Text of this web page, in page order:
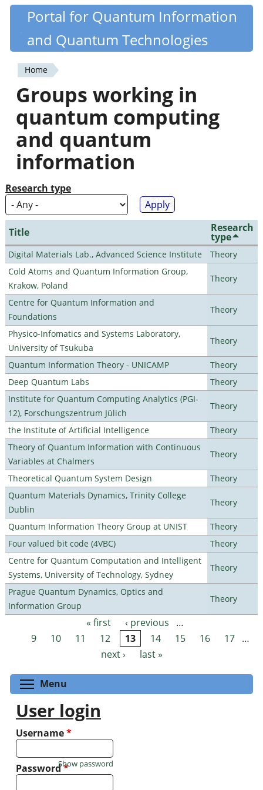
Skip
content
Quantiki
Portal for Quantum Information
and Quantum Technologies
You
are
here
Home
Groups working in
quantum computing
and quantum
information
Research type
Title Research
type
Digital Materials Lab., Advanced Science Institute
Theory
Cold Atoms and Quantum Information Group,
Krakow, Poland
Theory
Centre for Quantum Information and
Foundations
Theory
Physico-Infomatics and Systems Laboratory,
University of Tsukuba
Theory
Quantum Information Theory - UNICAMP
Theory
Deep Quantum Labs
Theory
Institute for Quantum Computing Analytics (PGI-
12), Forschungszentrum Jülich
Theory
the Institute of Artificial Intelligence
Theory
Theory of Quantum Information with Continuous
Variables at Chalmers
Theory
Theoretical Quantum System Design
Theory
Quantum Materials Dynamics, Trinity College
Dublin
Theory
Quantum Information Theory Group at UNIST
Theory
Four valued bit code (4VBC)
Theory
Centre for Quantum Computation and Intelligent
Systems, University of Technology, Sydney
Theory
Prague Quantum Dynamics, Optics and
Information Group
Theory
Pages « first ‹ previous
…
9
10 11 12 13 14 15 16 17 …
next ›
last »
Menu
User login
Username*
Password*
Show password